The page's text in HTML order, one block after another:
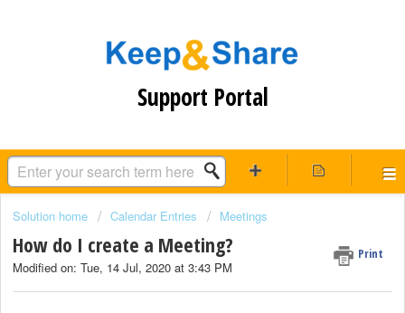
Support Portal
Solution home Calendar Entries Meetings
How do I create a Meeting? Print
Modified on: Tue, 14 Jul, 2020 at 3:43 PM